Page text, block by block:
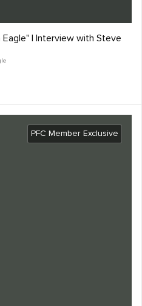
Eagle" | Interview with Steve
PFC Member Exclusive